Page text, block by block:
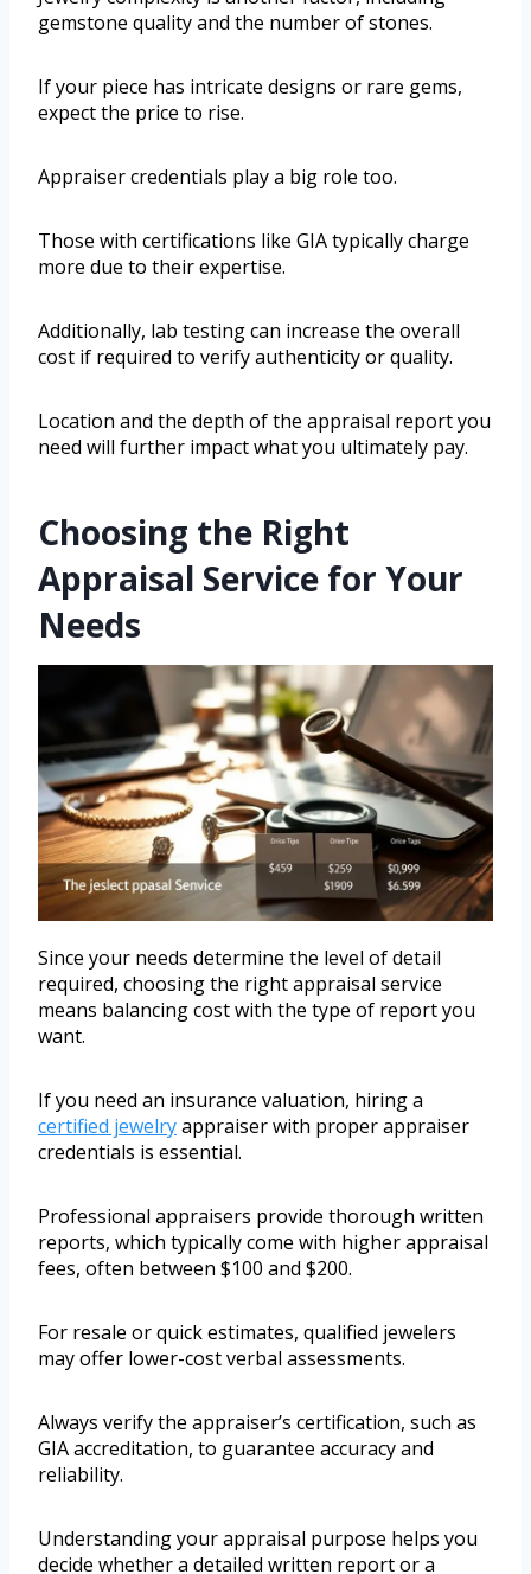
gemstone quality and the number of stones.
If your piece has intricate designs or rare gems,
expect the price to rise.
Appraiser credentials play a big role too.
Those with certifications like GIA typically charge
more due to their expertise.
Additionally, lab testing can increase the overall
cost if required to verify authenticity or quality.
Location and the depth of the appraisal report you
need will further impact what you ultimately pay.
Choosing the Right
Appraisal Service for Your
Needs
Since your needs determine the level of detail
required, choosing the right appraisal service
means balancing cost with the type of report you
want.
If you need an insurance valuation, hiring a
certified jewelryappraiser with proper appraiser
credentials is essential.
Professional appraisers provide thorough written
reports, which typically come with higher appraisal
fees, often between $100 and $200.
For resale or quick estimates, qualified jewelers
may offer lower-cost verbal assessments.
Always verify the appraiser’s certification, such as
GIA accreditation, to guarantee accuracy and
reliability.
Understanding your appraisal purpose helps you
decide whether a detailed written report or a